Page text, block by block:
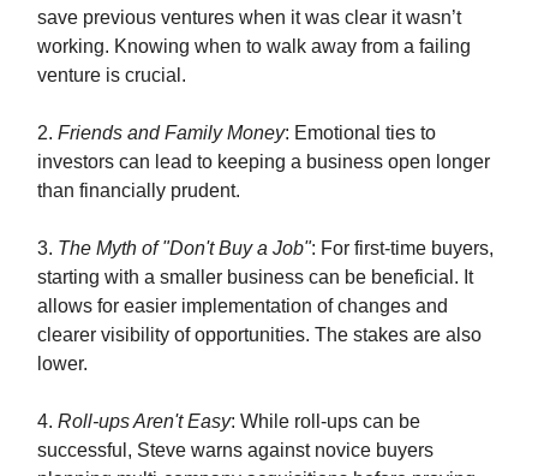
save previous ventures when it was clear it wasn’t
working. Knowing when to walk away from a failing
venture is crucial.
2. Friends and Family Money: Emotional ties to
investors can lead to keeping a business open longer
than financially prudent.
3. The Myth of "Don't Buy a Job": For first-time buyers,
starting with a smaller business can be beneficial. It
allows for easier implementation of changes and
clearer visibility of opportunities. The stakes are also
lower.
4. Roll-ups Aren't Easy: While roll-ups can be
successful, Steve warns against novice buyers